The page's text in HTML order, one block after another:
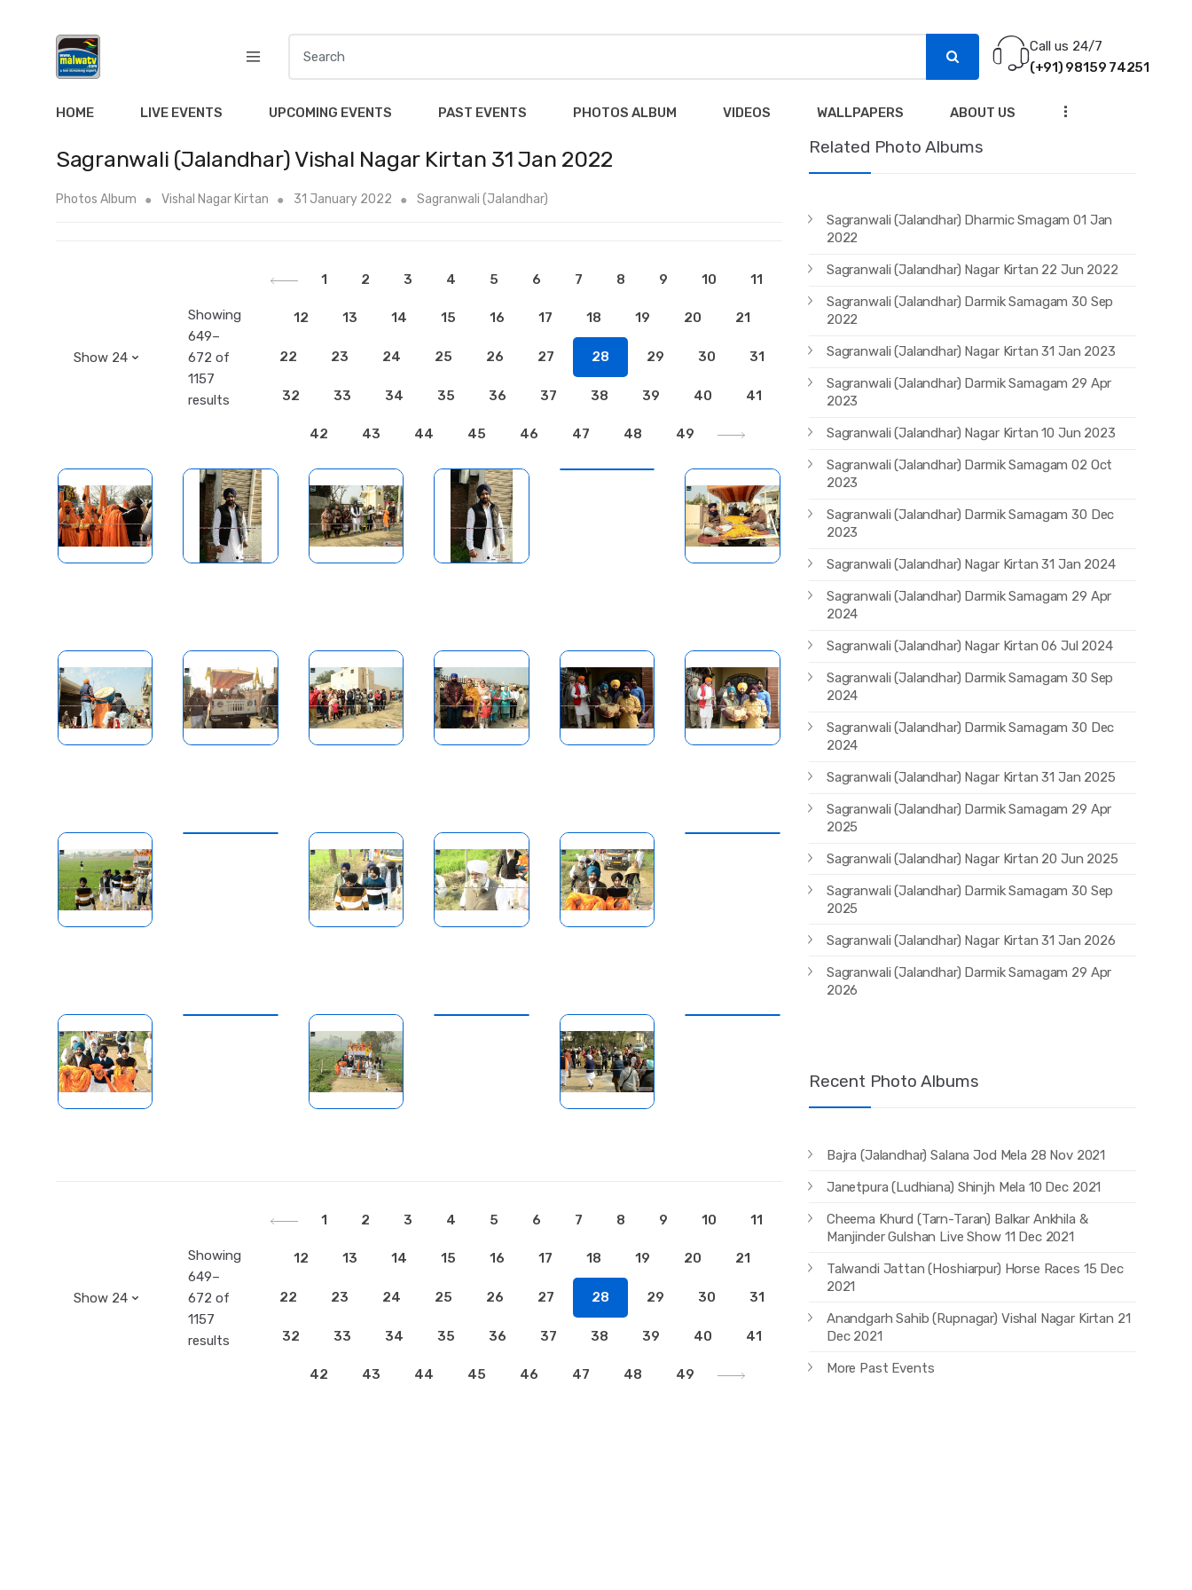
r
h
f
o
Call us 24/7
(+91) 98159 74251
HOME LIVE EVENTS UPCOMING EVENTS PAST EVENTS PHOTOS ALBUM VIDEOS WALLPAPERS ABOUT US ...
Sagranwali (Jalandhar) Vishal Nagar Kirtan 31 Jan 2022
Photos Album Vishal Nagar Kirtan 31 January 2022 Sagranwali (Jalandhar)
Showing
649–
672 of
1157
results
1 2 3 4 5 6 7 8 9 10 11
12 13 14 15 16 17 18 19 20 21
22 23 24 25 26 27 28 29 30 31
32 33 34 35 36 37 38 39 40 41
42 43 44 45 46 47 48 49
Showing
649–
672 of
1157
results
1 2 3 4 5 6 7 8 9 10 11
12 13 14 15 16 17 18 19 20 21
22 23 24 25 26 27 28 29 30 31
32 33 34 35 36 37 38 39 40 41
42 43 44 45 46 47 48 49
Related Photo Albums
Sagranwali (Jalandhar) Dharmic Smagam 01 Jan
2022
Sagranwali (Jalandhar) Nagar Kirtan 22 Jun 2022
Sagranwali (Jalandhar) Darmik Samagam 30 Sep
2022
Sagranwali (Jalandhar) Nagar Kirtan 31 Jan 2023
Sagranwali (Jalandhar) Darmik Samagam 29 Apr
2023
Sagranwali (Jalandhar) Nagar Kirtan 10 Jun 2023
Sagranwali (Jalandhar) Darmik Samagam 02 Oct
2023
Sagranwali (Jalandhar) Darmik Samagam 30 Dec
2023
Sagranwali (Jalandhar) Nagar Kirtan 31 Jan 2024
Sagranwali (Jalandhar) Darmik Samagam 29 Apr
2024
Sagranwali (Jalandhar) Nagar Kirtan 06 Jul 2024
Sagranwali (Jalandhar) Darmik Samagam 30 Sep
2024
Sagranwali (Jalandhar) Darmik Samagam 30 Dec
2024
Sagranwali (Jalandhar) Nagar Kirtan 31 Jan 2025
Sagranwali (Jalandhar) Darmik Samagam 29 Apr
2025
Sagranwali (Jalandhar) Nagar Kirtan 20 Jun 2025
Sagranwali (Jalandhar) Darmik Samagam 30 Sep
2025
Sagranwali (Jalandhar) Nagar Kirtan 31 Jan 2026
Sagranwali (Jalandhar) Darmik Samagam 29 Apr
2026
Recent Photo Albums
Bajra (Jalandhar) Salana Jod Mela 28 Nov 2021
Janetpura (Ludhiana) Shinjh Mela 10 Dec 2021
Cheema Khurd (Tarn-Taran) Balkar Ankhila &
Manjinder Gulshan Live Show 11 Dec 2021
Talwandi Jattan (Hoshiarpur) Horse Races 15 Dec
2021
Anandgarh Sahib (Rupnagar) Vishal Nagar Kirtan 21
Dec 2021
More Past Events